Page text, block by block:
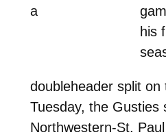
his
a
doubleheader split on
Tuesday, the Gusties
Northwestern-St.